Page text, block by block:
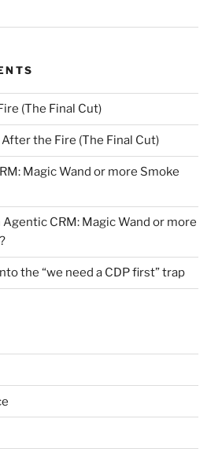
(The Final Cut)
After the Fire (The Final Cut)
Magic Wand or more Smoke
Agentic CRM: Magic Wand or more
the “we need a CDP first” trap